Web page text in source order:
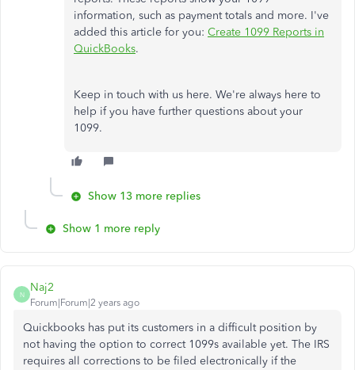
information, such as payment totals and more. I've
added this article for you: Create 1099 Reports in
QuickBooks.
Keep in touch with us here. We're always here to
help if you have further questions about your
1099.
Show 13 more replies
Show 1 more reply
N
Naj2
Forum|Forum|2 years ago
Quickbooks has put its customers in a difficult position by
not having the option to correct 1099s available yet. The IRS
requires all corrections to be filed electronically if the